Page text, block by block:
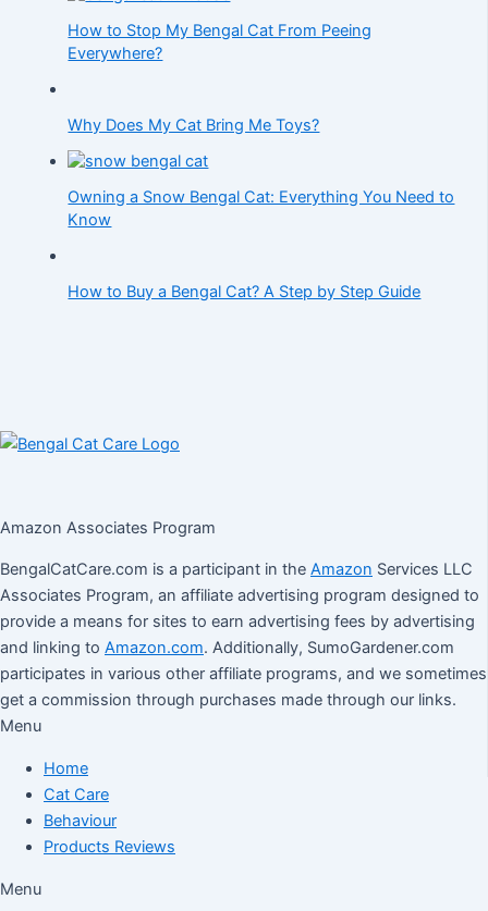
How to Stop My Bengal Cat From Peeing
Everywhere?
Why Does My Cat Bring Me Toys?
Owning a Snow Bengal Cat: Everything You Need to
Know
How to Buy a Bengal Cat? A Step by Step Guide
Amazon Associates Program
BengalCatCare.com is a participant in the Amazon Services LLC
Associates Program, an affiliate advertising program designed to
provide a means for sites to earn advertising fees by advertising
and linking to Amazon.com. Additionally, SumoGardener.com
participates in various other affiliate programs, and we sometimes
get a commission through purchases made through our links.
Menu
Home
Cat Care
Behaviour
Products Reviews
Menu